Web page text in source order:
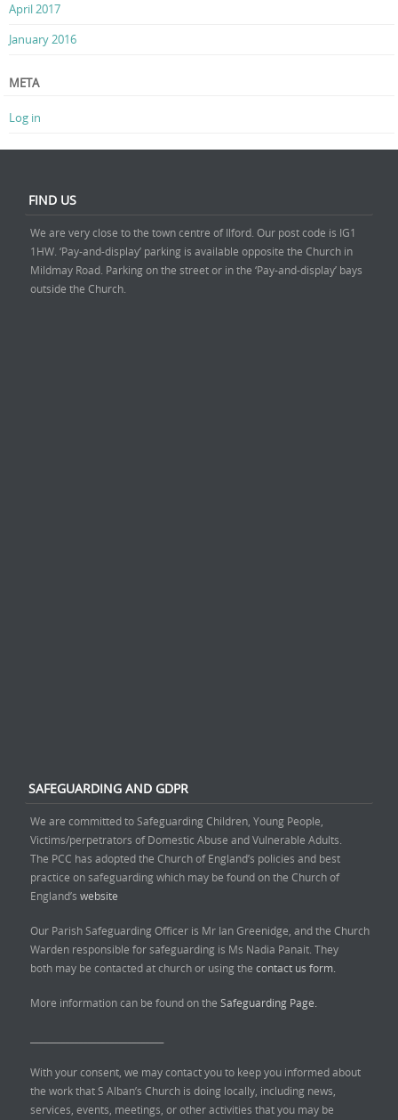
April 2017
January 2016
META
Log in
FIND US
We are very close to the town centre of Ilford. Our post code is IG1
1HW. ‘Pay-and-display’ parking is available opposite the Church in
Mildmay Road. Parking on the street or in the ‘Pay-and-display’ bays
outside the Church.
SAFEGUARDING AND GDPR
We are committed to Safeguarding Children, Young People,
Victims/perpetrators of Domestic Abuse and Vulnerable Adults.
The PCC has adopted the Church of England’s policies and best
practice on safeguarding which may be found on the Church of
England’s website
Our Parish Safeguarding Officer is Mr Ian Greenidge, and the Church
Warden responsible for safeguarding is Ms Nadia Panait. They
both may be contacted at church or using the contact us form.
More information can be found on the Safeguarding Page.
With your consent, we may contact you to keep you informed about
the work that S Alban’s Church is doing locally, including news,
services, events, meetings, or other activities that you may be